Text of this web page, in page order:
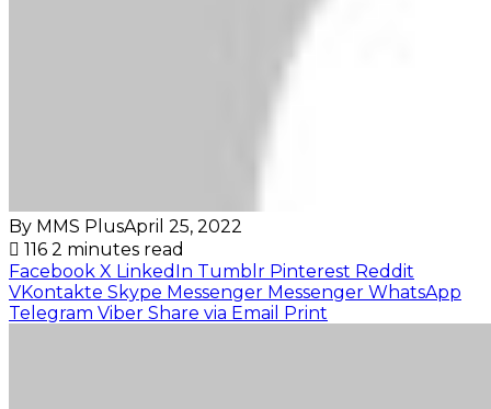
By MMS PlusApril 25, 2022
116 2 minutes read
Facebook X LinkedIn Tumblr Pinterest Reddit
VKontakte Skype Messenger Messenger WhatsApp
Telegram Viber Share via Email Print